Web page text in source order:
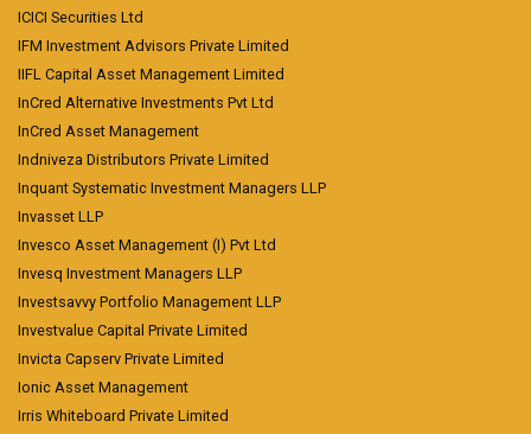
ICICI Securities Ltd
IFM Investment Advisors Private Limited
IIFL Capital Asset Management Limited
InCred Alternative Investments Pvt Ltd
InCred Asset Management
Indniveza Distributors Private Limited
Inquant Systematic Investment Managers LLP
Invasset LLP
Invesco Asset Management (I) Pvt Ltd
Invesq Investment Managers LLP
Investsavvy Portfolio Management LLP
Investvalue Capital Private Limited
Invicta Capserv Private Limited
Ionic Asset Management
Irris Whiteboard Private Limited